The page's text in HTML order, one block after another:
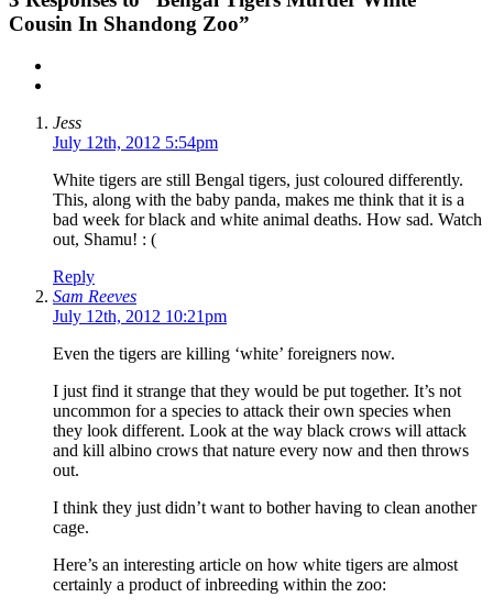
Cousin In Shandong Zoo”
Jess
July 12th, 2012 5:54pm
White tigers are still Bengal tigers, just coloured differently.
This, along with the baby panda, makes me think that it is a
bad week for black and white animal deaths. How sad. Watch
out, Shamu! : (
Reply
Sam Reeves
July 12th, 2012 10:21pm
Even the tigers are killing ‘white’ foreigners now.
I just find it strange that they would be put together. It’s not
uncommon for a species to attack their own species when
they look different. Look at the way black crows will attack
and kill albino crows that nature every now and then throws
out.
I think they just didn’t want to bother having to clean another
cage.
Here’s an interesting article on how white tigers are almost
certainly a product of inbreeding within the zoo: